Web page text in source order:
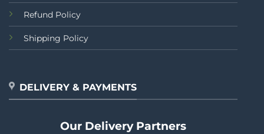
Refund Policy
Shipping Policy
DELIVERY & PAYMENTS
Our Delivery Partners